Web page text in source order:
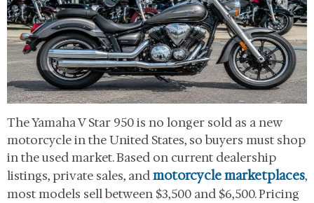
The Yamaha V Star 950 is no longer sold as a new
motorcycle in the United States, so buyers must shop
in the used market. Based on current dealership
listings, private sales, andmotorcycle marketplaces,
most models sell between $3,500 and $6,500. Pricing